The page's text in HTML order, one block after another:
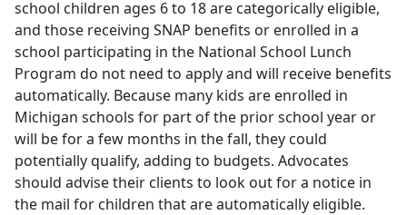
school children ages 6 to 18 are categorically eligible,
and those receiving SNAP benefits or enrolled in a
school participating in the National School Lunch
Program do not need to apply and will receive benefits
automatically. Because many kids are enrolled in
Michigan schools for part of the prior school year or
will be for a few months in the fall, they could
potentially qualify, adding to budgets. Advocates
should advise their clients to look out for a notice in
the mail for children that are automatically eligible.